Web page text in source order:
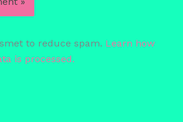
to reduce spam. Learn how
is processed.